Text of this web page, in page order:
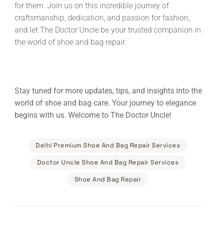
for them. Join us on this incredible journey of
craftsmanship, dedication, and passion for fashion,
and let The Doctor Uncle be your trusted companion in
the world of shoe and bag repair.
Stay tuned for more updates, tips, and insights into the
world of shoe and bag care. Your journey to elegance
begins with us. Welcome to The Doctor Uncle!
Delhi Premium Shoe And Bag Repair Services
Doctor Uncle Shoe And Bag Repair Services
Shoe And Bag Repair